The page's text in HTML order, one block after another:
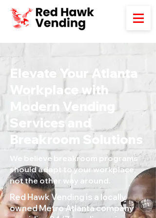
Elevate Your Atlanta
Workplace with
Modern Vending
Services and
Breakroom Solutions
We believe breakroom programs
should adapt to your workplace,
not the other way around.
Red Hawk Vending is a locally
owned Metro Atlanta company